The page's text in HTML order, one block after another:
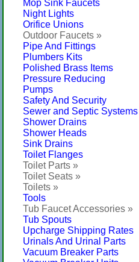
Mop Sink Faucets
Night Lights
Orifice Unions
Outdoor Faucets »
Pipe And Fittings
Plumbers Kits
Polished Brass Items
Pressure Reducing
Pumps
Safety And Security
Sewer and Septic Systems
Shower Drains
Shower Heads
Sink Drains
Toilet Flanges
Toilet Parts »
Toilet Seats »
Toilets »
Tools
Tub Faucet Accessories »
Tub Spouts
Upcharge Shipping Rates
Urinals And Urinal Parts
Vacuum Breaker Parts